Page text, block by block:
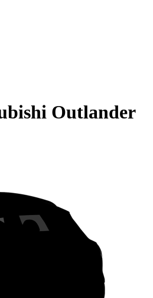
Outlander